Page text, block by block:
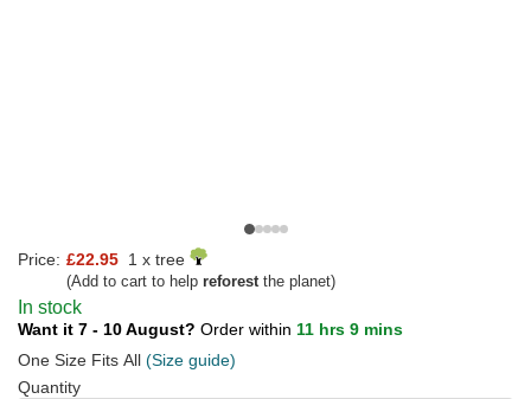
Price: £22.95 1 x tree
(Add to cart to help reforestthe planet)
In stock
Want it 7 - 10 August? Order within 11 hrs 9 mins
One Size Fits All (Size guide)
Quantity